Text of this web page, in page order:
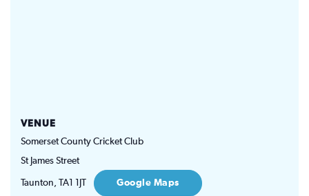
VENUE
Somerset County Cricket Club
St James Street
Taunton, TA1 1JT Google Maps